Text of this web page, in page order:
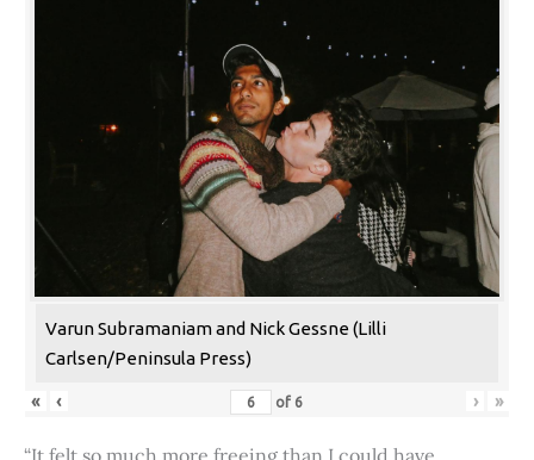
Varun Subramaniam and Nick Gessne (Lilli
Carlsen/Peninsula Press)
« ‹ of 6 › »
“It felt so much more freeing than I could have